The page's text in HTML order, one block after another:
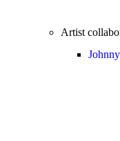
Artist